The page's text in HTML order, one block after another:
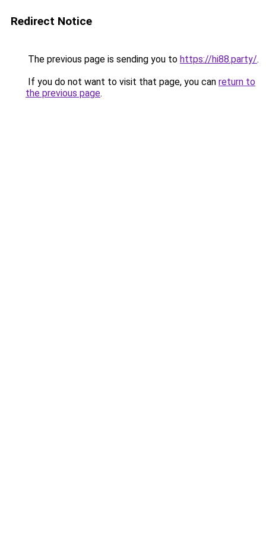
Redirect Notice
The previous page is sending you to https://hi88.party/.
If you do not want to visit that page, you can return to
the previous page.